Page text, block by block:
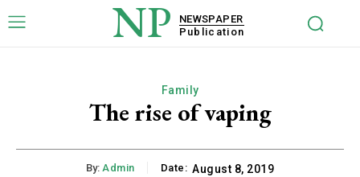
NP
NEWSPAPER
Publication
Family
The rise of vaping
By: Admin Date: August 8, 2019